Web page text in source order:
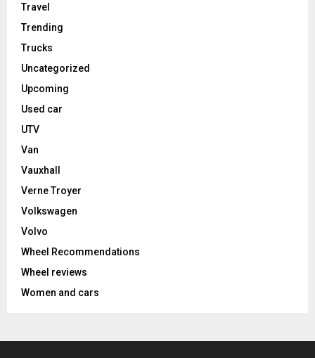
Travel
Trending
Trucks
Uncategorized
Upcoming
Used car
UTV
Van
Vauxhall
Verne Troyer
Volkswagen
Volvo
Wheel Recommendations
Wheel reviews
Women and cars